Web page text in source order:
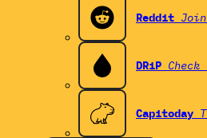
Reddit
DRiP
Capitoday